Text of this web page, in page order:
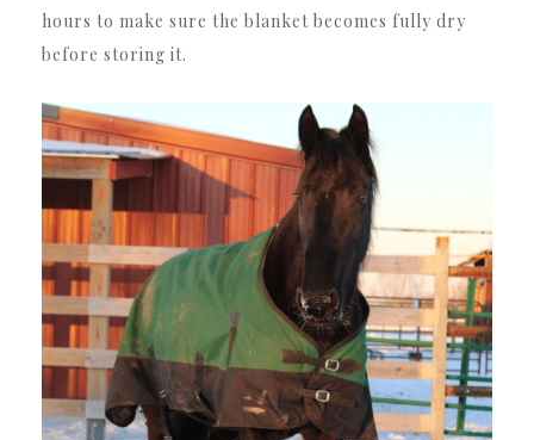
hours to make sure the blanket becomes fully dry
before storing it.